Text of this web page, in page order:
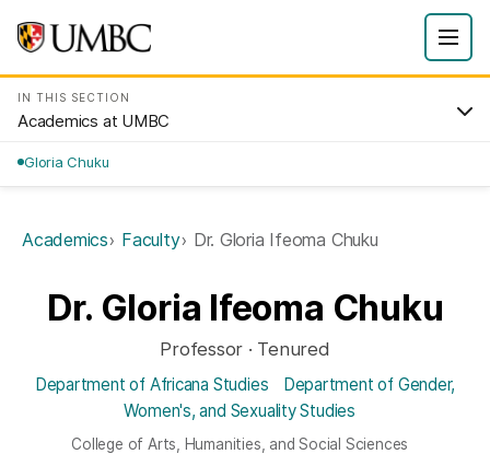
IN THIS SECTION
Academics at UMBC
Gloria Chuku
Academics Faculty Dr. Gloria Ifeoma Chuku
Dr. Gloria Ifeoma Chuku
Professor · Tenured
Department of Africana Studies
Department of Gender,
Women's, and Sexuality Studies
College of Arts, Humanities, and Social Sciences